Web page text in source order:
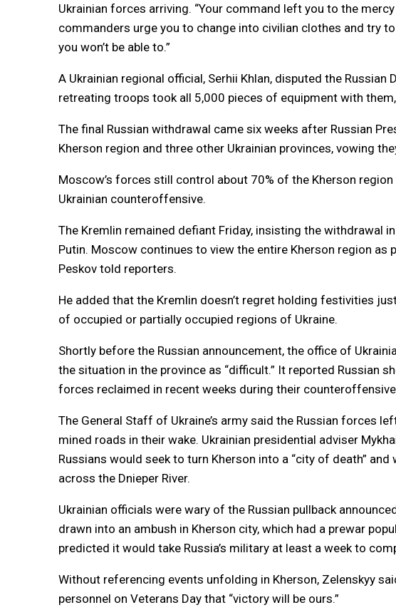
Ukrainian forces arriving. “Your command left you to the
commanders urge you to change into civilian clothes and try
you won’t be able to.”
A Ukrainian regional official, Serhii Khlan, disputed the Russian
retreating troops took all 5,000 pieces of equipment with
The final Russian withdrawal came six weeks after Russian
Kherson region and three other Ukrainian provinces, vowing
Moscow’s forces still control about 70% of the Kherson
Ukrainian counteroffensive.
The Kremlin remained defiant Friday, insisting the withdrawal
Putin. Moscow continues to view the entire Kherson region as
Peskov told reporters.
He added that the Kremlin doesn’t regret holding festivities
of occupied or partially occupied regions of Ukraine.
Shortly before the Russian announcement, the office of
the situation in the province as “difficult.” It reported Russian
forces reclaimed in recent weeks during their
The General Staff of Ukraine’s army said the Russian forces
mined roads in their wake. Ukrainian presidential adviser
Russians would seek to turn Kherson into a “city of death”
across the Dnieper River.
Ukrainian officials were wary of the Russian pullback
drawn into an ambush in Kherson city, which had a prewar
predicted it would take Russia’s military at least a week to
Without referencing events unfolding in Kherson, Zelenskyy
personnel on Veterans Day that “victory will be ours.”